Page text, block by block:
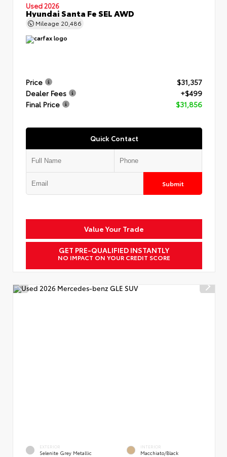
Used 2026
Hyundai Santa Fe SEL AWD
Mileage 20,486
Price
$31,357
Dealer Fees
+$499
Final Price
$31,856
Quick Contact
Submit
Value Your Trade
GET PRE-QUALIFIED INSTANTLY
NO IMPACT ON YOUR CREDIT SCORE
EXTERIOR
Selenite Grey Metallic
INTERIOR
Macchiato/Black